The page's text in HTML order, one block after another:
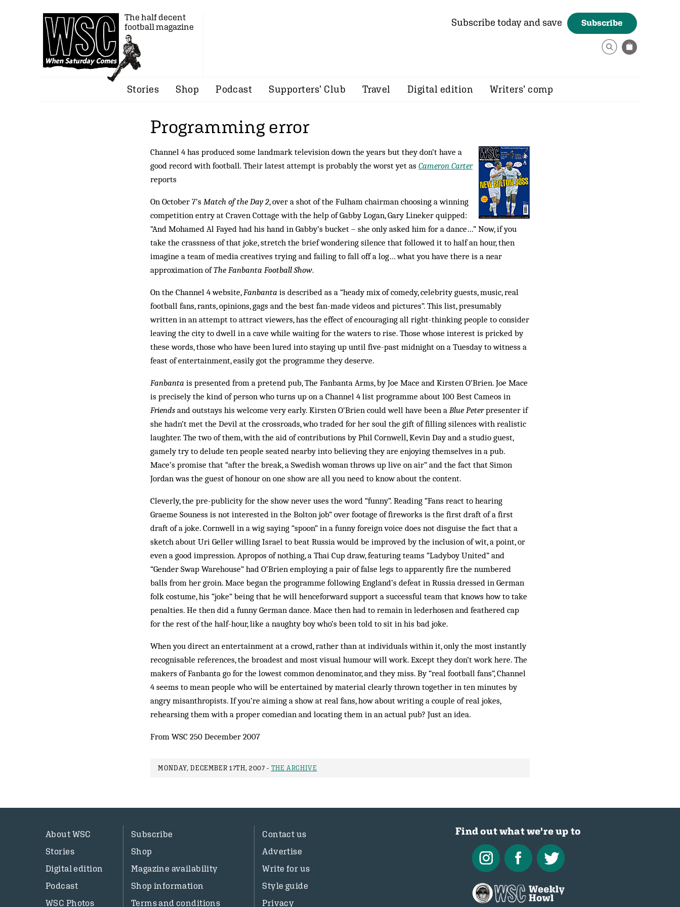
The half decent
football magazine
Subscribe today and save Subscribe
Stories Shop Podcast Supporters’ Club Travel Digital edition Writers’ comp
Programming error
Channel 4 has produced some landmark television down the years but they don’t have a
good record with football. Their latest attempt is probably the worst yet as Cameron Carter
reports
On October 7’s Match of the Day 2, over a shot of the Fulham chairman choosing a winning
competition entry at Craven Cottage with the help of Gabby Logan, Gary Lineker quipped:
“And Mohamed Al Fayed had his hand in Gabby’s bucket – she only asked him for a dance…” Now, if you
take the crassness of that joke, stretch the brief wondering silence that followed it to half an hour, then
imagine a team of media creatives trying and failing to fall off a log… what you have there is a near
approximation ofThe Fanbanta Football Show.
On the Channel 4 website,Fanbanta is described as a “heady mix of comedy, celebrity guests, music, real
football fans, rants, opinions, gags and the best fan-made videos and pictures”. This list, presumably
written in an attempt to attract viewers, has the effect of encouraging all right-thinking people to consider
leaving the city to dwell in a cave while waiting for the waters to rise. Those whose interest is pricked by
these words, those who have been lured into staying up until five-past midnight on a Tuesday to witness a
feast of entertainment, easily got the programme they deserve.
Fanbanta is presented from a pretend pub, The Fanbanta Arms, by Joe Mace and Kirsten O’Brien. Joe Mace
is precisely the kind of person who turns up on a Channel 4 list programme about 100 Best Cameos in
Friends and outstays his welcome very early. Kirsten O’Brien could well have been a Blue Peterpresenter if
she hadn’t met the Devil at the crossroads, who traded for her soul the gift of filling silences with realistic
laughter. The two of them, with the aid of contributions by Phil Cornwell, Kevin Day and a studio guest,
gamely try to delude ten people seated nearby into believing they are enjoying themselves in a pub.
Mace’s promise that “after the break, a Swedish woman throws up live on air” and the fact that Simon
Jordan was the guest of honour on one show are all you need to know about the content.
Cleverly, the pre-publicity for the show never uses the word “funny”. Reading “Fans react to hearing
Graeme Souness is not interested in the Bolton job” over footage of fireworks is the first draft of a first
draft of a joke. Cornwell in a wig saying “spoon” in a funny foreign voice does not disguise the fact that a
sketch about Uri Geller willing Israel to beat Russia would be improved by the inclusion of wit, a point, or
even a good impression. Apropos of nothing, a Thai Cup draw, featuring teams “Ladyboy United” and
“Gender Swap Warehouse” had O’Brien employing a pair of false legs to apparently fire the numbered
balls from her groin. Mace began the programme following England’s defeat in Russia dressed in German
folk costume, his “joke” being that he will henceforward support a successful team that knows how to take
penalties. He then did a funny German dance. Mace then had to remain in lederhosen and feathered cap
for the rest of the half-hour, like a naughty boy who’s been told to sit in his bad joke.
When you direct an entertainment at a crowd, rather than at individuals within it, only the most instantly
recognisable references, the broadest and most visual humour will work. Except they don’t work here. The
makers of Fanbanta go for the lowest common denominator, and they miss. By “real football fans”, Channel
4 seems to mean people who will be entertained by material clearly thrown together in ten minutes by
angry misanthropists. If you’re aiming a show at real fans, how about writing a couple of real jokes,
rehearsing them with a proper comedian and locating them in an actual pub? Just an idea.
From WSC 250 December 2007
MONDAY, DECEMBER 17TH, 2007 - THE ARCHIVE
About WSC
Stories
Digital edition
Podcast
WSC Photos
Subscribe
Shop
Magazine availability
Shop information
Terms and conditions
Contact us
Advertise
Write for us
Style guide
Privacy
Find out what we're up to